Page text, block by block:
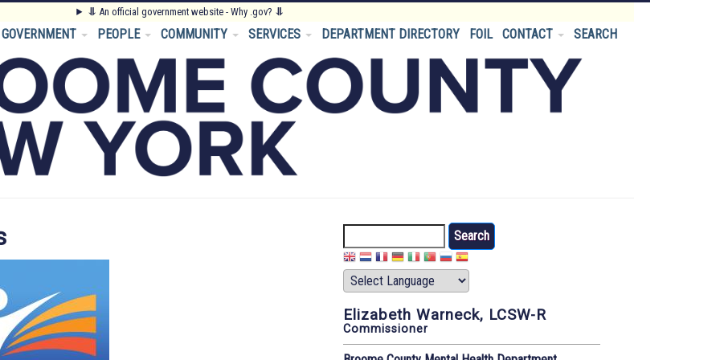
⥥ An official government website - Why .gov? ⥥
GOVERNMENT PEOPLE COMMUNITY SERVICES DEPARTMENT DIRECTORY FOIL CONTACT SEARCH
Elizabeth Warneck, LCSW-R
Commissioner